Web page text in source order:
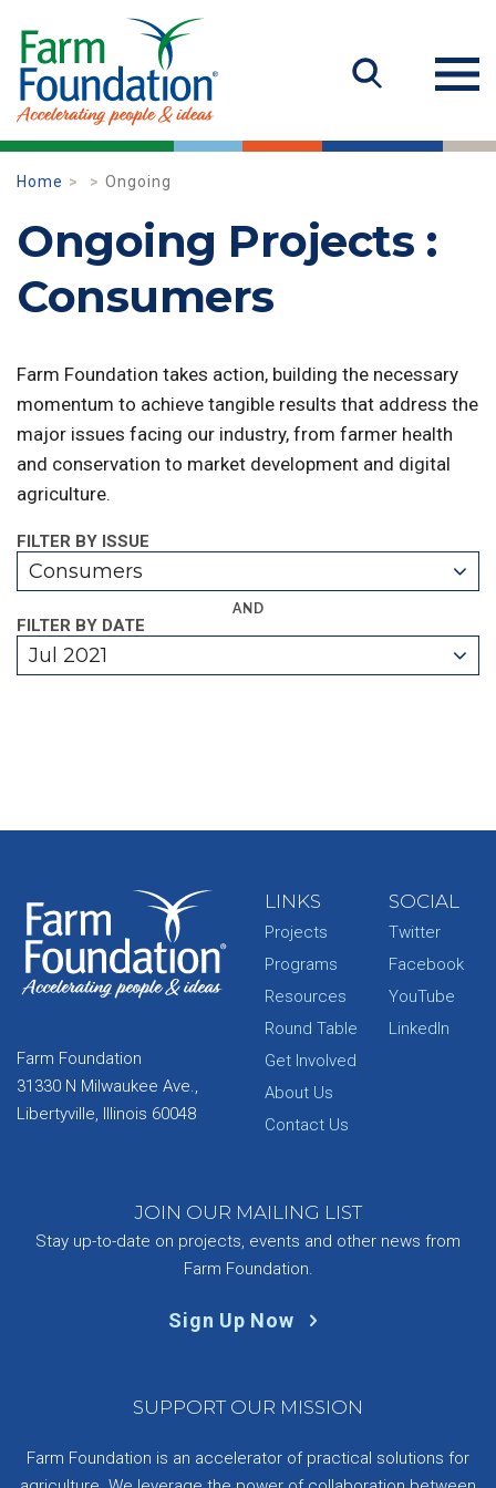
Home Ongoing
Ongoing Projects :
Consumers
Farm Foundation takes action, building the necessary
momentum to achieve tangible results that address the
major issues facing our industry, from farmer health
and conservation to market development and digital
agriculture.
FILTER BY ISSUE
Consumers
AND
FILTER BY DATE
Jul 2021
Farm Foundation
31330 N Milwaukee Ave.,
Libertyville, Illinois 60048
LINKS
Projects
Programs
Resources
Round Table
Get Involved
About Us
Contact Us
SOCIAL
Twitter
Facebook
YouTube
LinkedIn
JOIN OUR MAILING LIST
Stay up-to-date on projects, events and other news from
Farm Foundation.
Sign Up Now
SUPPORT OUR MISSION
Farm Foundation is an accelerator of practical solutions for